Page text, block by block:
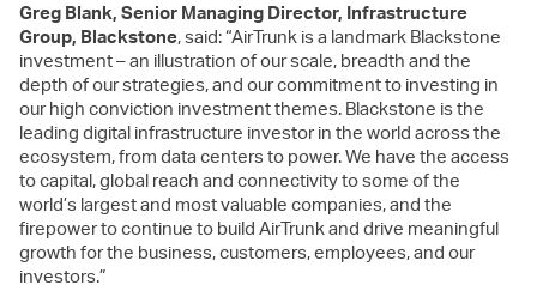
Greg Blank, Senior Managing Director, Infrastructure
Group, Blackstone, said: “AirTrunk is a landmark Blackstone
investment – an illustration of our scale, breadth and the
depth of our strategies, and our commitment to investing in
our high conviction investment themes. Blackstone is the
leading digital infrastructure investor in the world across the
ecosystem, from data centers to power. We have the access
to capital, global reach and connectivity to some of the
world’s largest and most valuable companies, and the
firepower to continue to build AirTrunk and drive meaningful
growth for the business, customers, employees, and our
investors.”